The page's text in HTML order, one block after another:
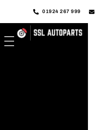
01924 267 999